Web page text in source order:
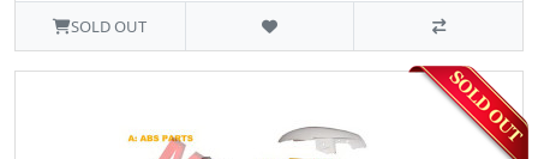
SOLD OUT